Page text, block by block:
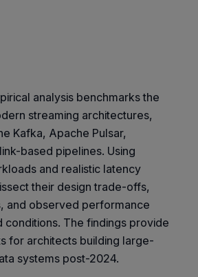
analysis benchmarks the
streaming architectures,
Kafka, Apache Pulsar,
based pipelines. Using
and realistic latency
their design trade-offs,
and observed performance
conditions. The findings provide
for architects building large-
systems post-2024.